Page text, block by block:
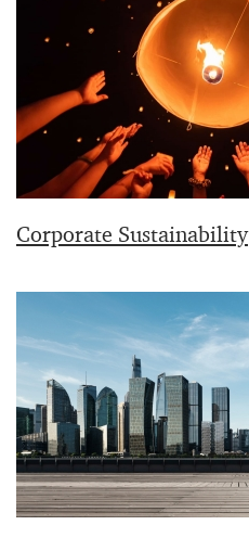
Corporate Sustainability